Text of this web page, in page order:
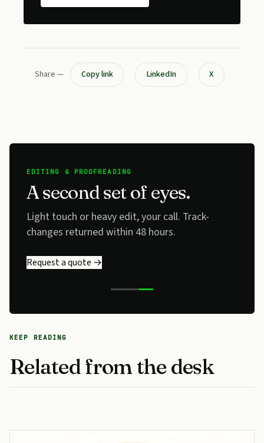
Share — Copy link LinkedIn X
EDITING & PROOFREADING
A second set of eyes.
Light touch or heavy edit, your call. Track-
changes returned within 48 hours.
Request a quote →
KEEP READING
Related from the desk